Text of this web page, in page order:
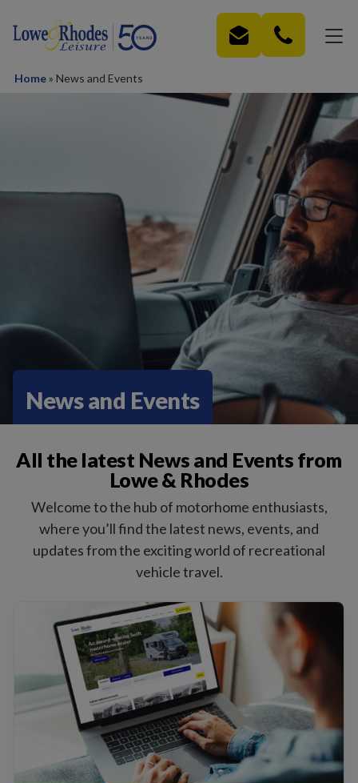
Home » News and Events
News and Events
All the latest News and Events from
Lowe & Rhodes
Welcome to the hub of motorhome enthusiasts,
where you’ll find the latest news, events, and
updates from the exciting world of recreational
vehicle travel.